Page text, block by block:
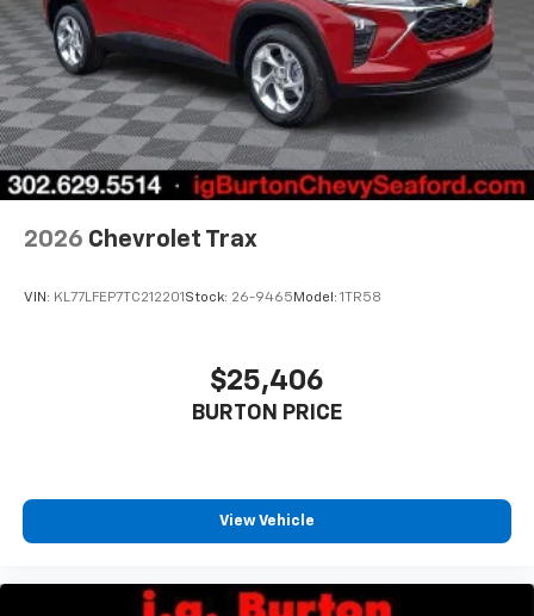
2026 Chevrolet Trax
VIN: KL77LFEP7TC212201 Stock: 26-9465 Model: 1TR58
$25,406
BURTON PRICE
View Vehicle